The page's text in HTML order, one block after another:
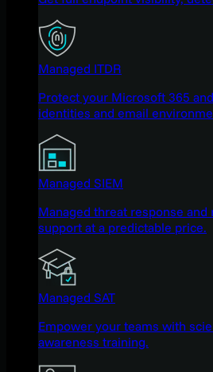
Managed ITDR
Protect your Microsoft 365
identities and email
Managed SIEM
Managed threat response
support at a predictable price.
Managed SAT
Empower your teams with
awareness training.